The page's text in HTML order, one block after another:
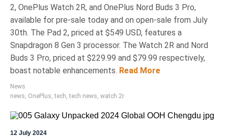
2, OnePlus Watch 2R, and OnePlus Nord Buds 3 Pro,
available for pre-sale today and on open-sale from July
30th. The Pad 2, priced at $549 USD, features a
Snapdragon 8 Gen 3 processor. The Watch 2R and Nord
Buds 3 Pro, priced at $229.99 and $79.99 respectively,
boast notable enhancements. Read More
News
news, OnePlus,tech,tech news, watch 2r
12 July 2024